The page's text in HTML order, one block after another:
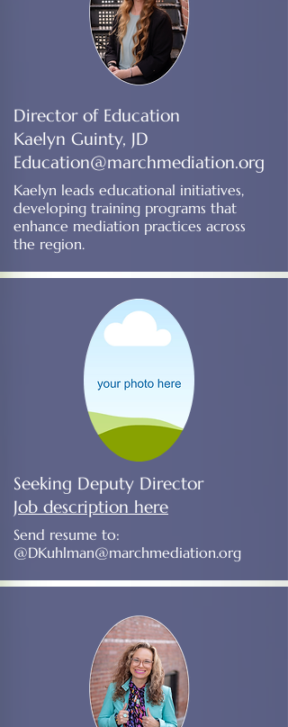
Director of Education
Kaelyn Guinty, JD
Education@marchmediation.org
Kaelyn leads educational initiatives,
developing training programs that
enhance mediation practices across
the region.
Seeking Deputy Director
Job description here
Send resume to:
@DKuhlman@marchmediation.org